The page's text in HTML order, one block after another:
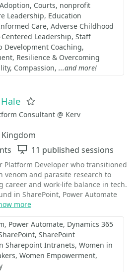
Adoption Courts nonprofit
Leadership Education
Care Adverse Childhood
Leadership Staff
Development Coaching
Resilience & Overcoming
Compassion ...and more!
Consultant @ Kerv
Sessions
11 published sessions
Platform Developer who transitioned
venom and parasite research to
and work-life balance in tech.
in SharePoint, Power Automate
more
Power Automate Dynamics 365
SharePoint
Sharepoint Intranets Women in
Women Empowerment